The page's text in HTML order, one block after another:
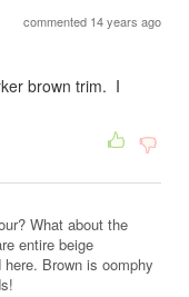
commented 14 years ago
brown trim. I
What about the
entire beige
here. Brown is oomphy